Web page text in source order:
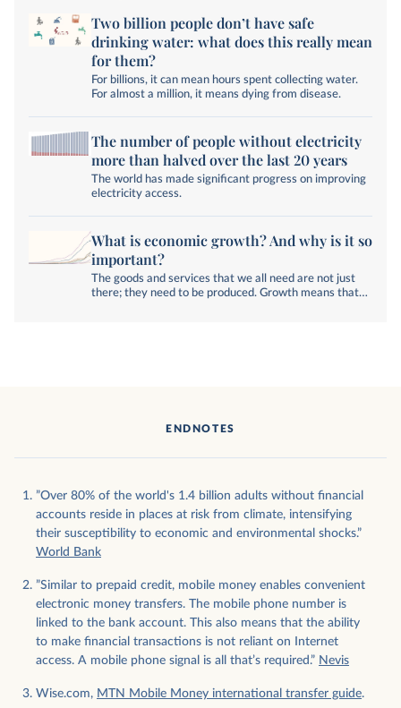
Two billion people don’t have safe
drinking water: what does this really mean
for them?
For billions, it can mean hours spent collecting water.
For almost a million, it means dying from disease.
The number of people without electricity
more than halved over the last 20 years
The world has made significant progress on improving
electricity access.
What is economic growth? And why is it so
important?
The goods and services that we all need are not just
there; they need to be produced. Growth means that
ENDNOTES
”Over 80% of the world's 1.4 billion adults without financial
accounts reside in places at risk from climate, intensifying
their susceptibility to economic and environmental shocks.”
World Bank
”Similar to prepaid credit, mobile money enables convenient
electronic money transfers. The mobile phone number is
linked to the bank account. This also means that the ability
to make financial transactions is not reliant on Internet
access. A mobile phone signal is all that’s required.” Nevis
Wise.com, MTN Mobile Money international transfer guide.